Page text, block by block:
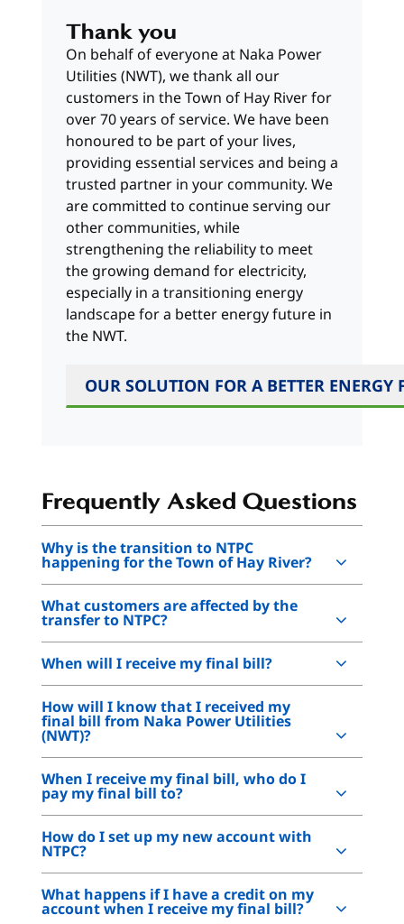
Thank you
On behalf of everyone at Naka Power
Utilities (NWT), we thank all our
customers in the Town of Hay River for
over 70 years of service. We have been
honoured to be part of your lives,
providing essential services and being a
trusted partner in your community. We
are committed to continue serving our
other communities, while
strengthening the reliability to meet
the growing demand for electricity,
especially in a transitioning energy
landscape for a better energy future in
the NWT.
OUR SOLUTION FOR A BETTER ENERGY
Frequently Asked Questions
Why is the transition to NTPC
happening for the Town of Hay River?
What customers are affected by the
transfer to NTPC?
When will I receive my final bill?
How will I know that I received my
final bill from Naka Power Utilities
(NWT)?
When I receive my final bill, who do I
pay my final bill to?
How do I set up my new account with
NTPC?
What happens if I have a credit on my
account when I receive my final bill?